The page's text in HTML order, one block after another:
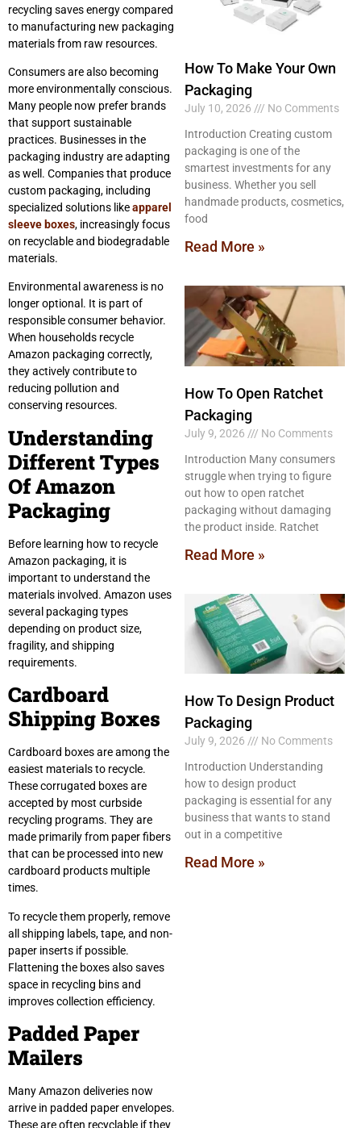
recycling saves energy compared
to manufacturing new packaging
materials from raw resources.
Consumers are also becoming
more environmentally conscious.
Many people now prefer brands
that support sustainable
practices. Businesses in the
packaging industry are adapting
as well. Companies that produce
custom packaging, including
specialized solutions likeapparel
sleeve boxes, increasingly focus
on recyclable and biodegradable
materials.
Environmental awareness is no
longer optional. It is part of
responsible consumer behavior.
When households recycle
Amazon packaging correctly,
they actively contribute to
reducing pollution and
conserving resources.
Understanding
Different Types
Of Amazon
Packaging
Before learning how to recycle
Amazon packaging, it is
important to understand the
materials involved. Amazon uses
several packaging types
depending on product size,
fragility, and shipping
requirements.
Cardboard
Shipping Boxes
Cardboard boxes are among the
easiest materials to recycle.
These corrugated boxes are
accepted by most curbside
recycling programs. They are
made primarily from paper fibers
that can be processed into new
cardboard products multiple
times.
To recycle them properly, remove
all shipping labels, tape, and non-
paper inserts if possible.
Flattening the boxes also saves
space in recycling bins and
improves collection efficiency.
Padded Paper
Mailers
Many Amazon deliveries now
arrive in padded paper envelopes.
These are often recyclable if they
How To Make Your Own
Packaging
July 10, 2026
No Comments
Introduction Creating custom
packaging is one of the
smartest investments for any
business. Whether you sell
handmade products, cosmetics,
food
Read More »
How To Open Ratchet
Packaging
July 9, 2026
No Comments
Introduction Many consumers
struggle when trying to figure
out how to open ratchet
packaging without damaging
the product inside. Ratchet
Read More »
How To Design Product
Packaging
July 9, 2026
No Comments
Introduction Understanding
how to design product
packaging is essential for any
business that wants to stand
out in a competitive
Read More »